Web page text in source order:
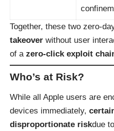
Together, these two zero-
takeover without user
of a zero-click exploit
Who’s at Risk?
While all Apple users are
devices immediately,
disproportionate riskdue